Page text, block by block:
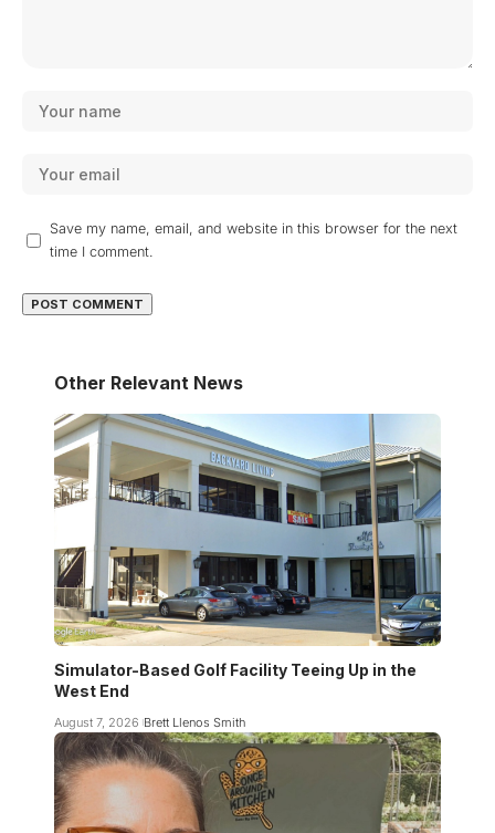
Save my name, email, and website in this browser for the next
time I comment.
Other Relevant News
Simulator-Based Golf Facility Teeing Up in the
West End
August 7, 2026 Brett Llenos Smith